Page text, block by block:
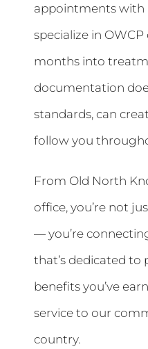
appointments with
specialize in
months into
documentation
standards, can
follow you
From Old North
office, you’re not
— you’re
that’s dedicated
benefits you’ve
service to our
country.